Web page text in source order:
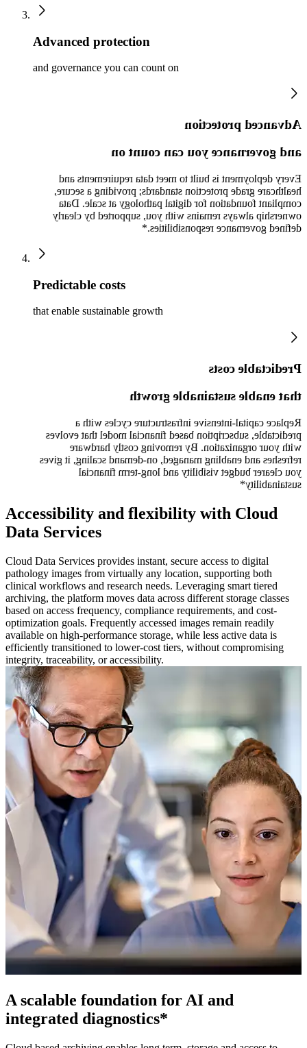
Advanced protection
and governance you can count on
Advanced protection
and governance you can count on
Every deployment is built to meet data requirements and
healthcare grade protection standards; providing a secure,
compliant foundation for digital pathology at scale. Data
ownership always remains with you, supported by clearly
defined governance responsibilities.*
Predictable costs
that enable sustainable growth
Predictable costs
that enable sustainable growth
Replace capital-intensive infrastructure cycles with a
predictable, subscription based financial model that evolves
with your organization. By removing costly hardware
refreshes and enabling managed, on-demand scaling, it gives
you clearer budget visibility and long-term financial
sustainability*
Accessibility and flexibility with Cloud
Data Services
Cloud Data Services provides instant, secure access to digital
pathology images from virtually any location, supporting both
clinical workflows and research needs. Leveraging smart tiered
archiving, the platform moves data across different storage classes
based on access frequency, compliance requirements, and cost-
optimization goals. Frequently accessed images remain readily
available on high-performance storage, while less active data is
efficiently transitioned to lower-cost tiers, without compromising
integrity, traceability, or accessibility.
A scalable foundation for AI and
integrated diagnostics*